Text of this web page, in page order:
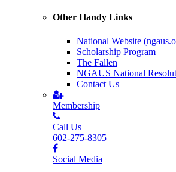
Other Handy Links
National Website
Scholarship Program
The Fallen
NGAUS National
Contact Us
Membership
Call Us
602-275-8305
Social Media